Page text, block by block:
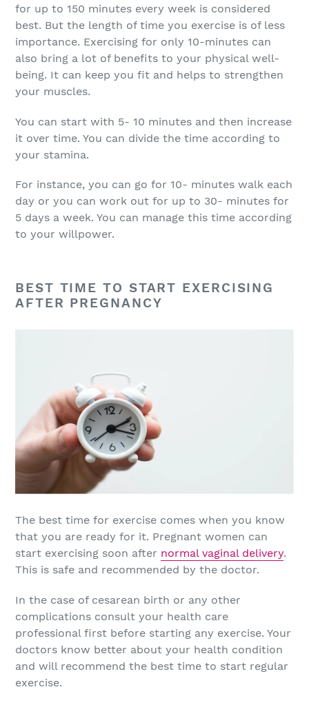
for up to 150 minutes every week is considered
best. But the length of time you exercise is of less
importance. Exercising for only 10-minutes can
also bring a lot of benefits to your physical well-
being. It can keep you fit and helps to strengthen
your muscles.
You can start with 5- 10 minutes and then increase
it over time. You can divide the time according to
your stamina.
For instance, you can go for 10- minutes walk each
day or you can work out for up to 30- minutes for
5 days a week. You can manage this time according
to your willpower.
BEST TIME TO START EXERCISING
AFTER PREGNANCY
The best time for exercise comes when you know
that you are ready for it. Pregnant women can
start exercising soon after normal vaginal delivery.
This is safe and recommended by the doctor.
In the case of cesarean birth or any other
complications consult your health care
professional first before starting any exercise. Your
doctors know better about your health condition
and will recommend the best time to start regular
exercise.